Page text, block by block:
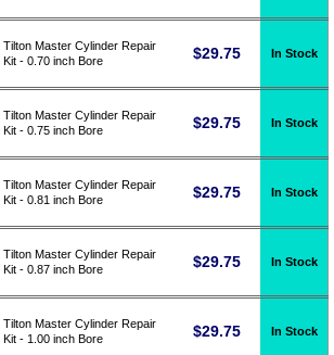
Tilton Master Cylinder Repair
Kit - 0.70 inch Bore
$29.75 In Stock
Tilton Master Cylinder Repair
Kit - 0.75 inch Bore
$29.75 In Stock
Tilton Master Cylinder Repair
Kit - 0.81 inch Bore
$29.75 In Stock
Tilton Master Cylinder Repair
Kit - 0.87 inch Bore
$29.75 In Stock
Tilton Master Cylinder Repair
Kit - 1.00 inch Bore
$29.75 In Stock